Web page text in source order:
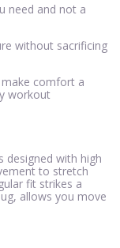
need and not a
without sacrificing
comfort a
workout
designed with high
to stretch
fit strikes a
allows you move